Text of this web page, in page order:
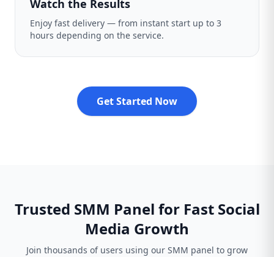
Watch the Results
Enjoy fast delivery — from instant start up to 3
hours depending on the service.
Get Started Now
Trusted SMM Panel for Fast Social
Media Growth
Join thousands of users using our SMM panel to grow